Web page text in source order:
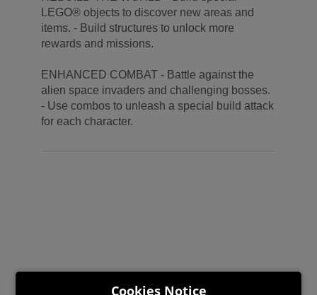
LEGO® objects to discover new areas and
items. - Build structures to unlock more
rewards and missions.
ENHANCED COMBAT - Battle against the
alien space invaders and challenging bosses.
- Use combos to unleash a special build attack
for each character.
Cookies Notice